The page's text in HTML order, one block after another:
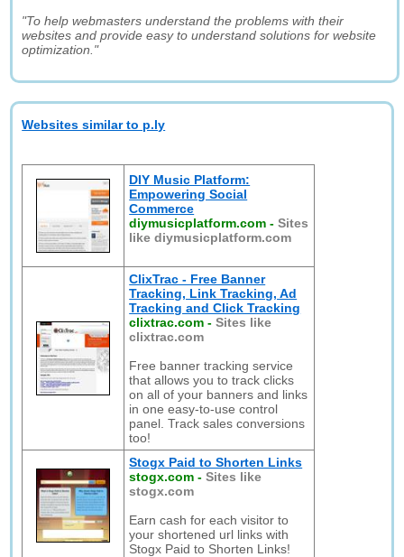
"To help webmasters understand the problems with their
websites and provide easy to understand solutions for website
optimization."
Websites similar to p.ly
DIY Music Platform:
Empowering Social
Commerce
diymusicplatform.com -Sites
like diymusicplatform.com
ClixTrac - Free Banner
Tracking, Link Tracking, Ad
Tracking and Click Tracking
clixtrac.com -Sites like
clixtrac.com
Free banner tracking service
that allows you to track clicks
on all of your banners and links
in one easy-to-use control
panel. Track sales conversions
too!
Stogx Paid to Shorten Links
stogx.com -Sites like
stogx.com
Earn cash for each visitor to
your shortened url links with
Stogx Paid to Shorten Links!